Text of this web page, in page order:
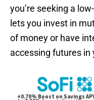
you’re seeking a
lets you invest in
of money or have
accessing futures in